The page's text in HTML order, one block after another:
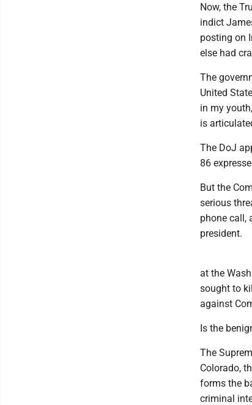
Now, the
indict
posting on
else had
The
United
in my
is
The DoJ
86
But the
serious
phone call,
president.
at the
sought to
against
Is the
The
Colorado,
forms the
criminal